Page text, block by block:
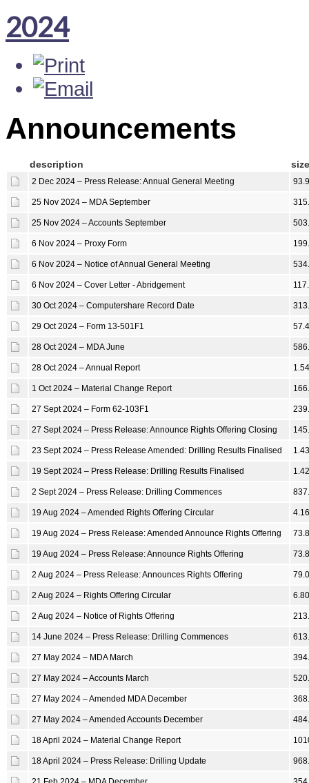
2024
Announcements
description size
2 Dec 2024 – Press Release: Annual General Meeting
25 Nov 2024 – MDA September
25 Nov 2024 – Accounts September
6 Nov 2024 – Proxy Form
6 Nov 2024 – Notice of Annual General Meeting
6 Nov 2024 – Cover Letter - Abridgement
30 Oct 2024 – Computershare Record Date
29 Oct 2024 – Form 13-501F1
28 Oct 2024 – MDA June
28 Oct 2024 – Annual Report
1 Oct 2024 – Material Change Report
27 Sept 2024 – Form 62-103F1
27 Sept 2024 – Press Release: Announce Rights Offering Closing
23 Sept 2024 – Press Release Amended: Drilling Results Finalised
19 Sept 2024 – Press Release: Drilling Results Finalised
2 Sept 2024 – Press Release: Drilling Commences
19 Aug 2024 – Amended Rights Offering Circular
19 Aug 2024 – Press Release: Amended Announce Rights Offering
19 Aug 2024 – Press Release: Announce Rights Offering
2 Aug 2024 – Press Release: Announces Rights Offering
2 Aug 2024 – Rights Offering Circular
2 Aug 2024 – Notice of Rights Offering
14 June 2024 – Press Release: Drilling Commences
27 May 2024 – MDA March
27 May 2024 – Accounts March
27 May 2024 – Amended MDA December
27 May 2024 – Amended Accounts December
18 April 2024 – Material Change Report
18 April 2024 – Press Release: Drilling Update